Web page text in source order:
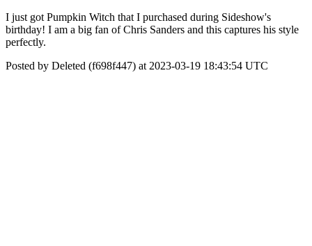
I just got Pumpkin Witch that I purchased during Sideshow's
birthday! I am a big fan of Chris Sanders and this captures his style
perfectly.
Posted by Deleted (f698f447) at 2023-03-19 18:43:54 UTC